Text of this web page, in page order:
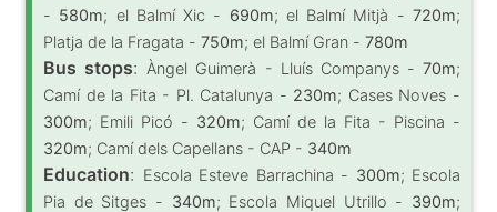
- 580m; el Balmí Xic - 690m; el Balmí Mitjà -720m;
Platja de la Fragata - 750m; el Balmí Gran - 780m
Bus stops: Àngel Guimerà - Lluís Companys - 70m;
Camí de la Fita - Pl. Catalunya - 230m; Cases Noves -
300m; Emili Picó - 320m; Camí de la Fita - Piscina -
320m; Camí dels Capellans - CAP - 340m
Education: Escola Esteve Barrachina - 300m; Escola
Pia de Sitges - 340m; Escola Miquel Utrillo - 390m;